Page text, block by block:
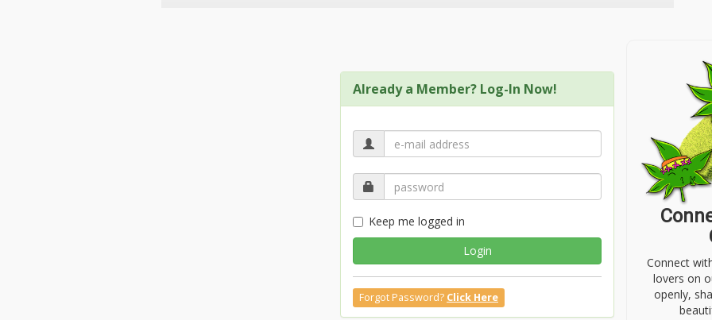
Already a Member? Log-In Now!
Keep me logged in
Login
Forgot Password? Click Here
Connect
lovers on
openly,